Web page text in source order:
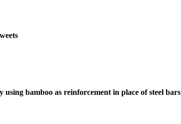
using bamboo as reinforcement in place of steel bars